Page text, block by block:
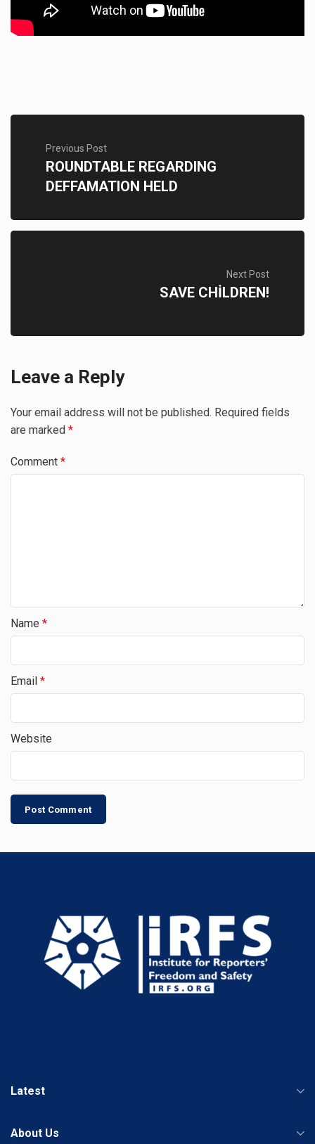
Previous Post
ROUNDTABLE REGARDING
DEFFAMATION HELD
Next Post
SAVE CHİLDREN!
Leave a Reply
Your email address will not be published. Required fields
are marked *
Comment *
Name *
Email *
Website
Latest
About Us